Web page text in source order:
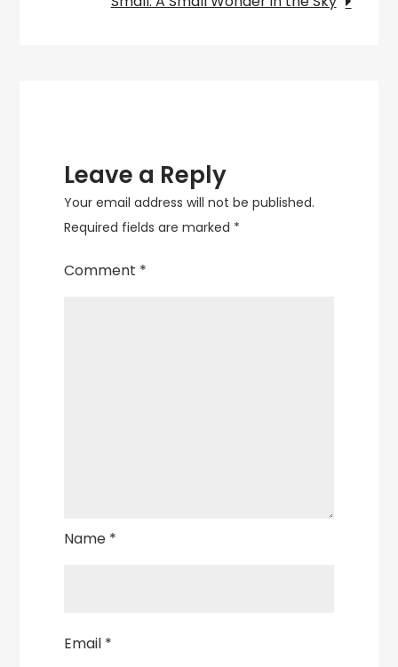
Leave a Reply
Your email address will not be published.
Required fields are marked *
Comment *
Name *
Email *